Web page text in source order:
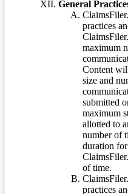
General
practices
maximum
Content
size and
submitted
maximum
allotted to
number of
duration
of time.
practices